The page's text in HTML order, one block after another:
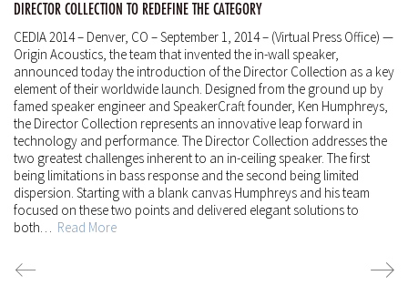
DIRECTOR COLLECTION TO REDEFINE THE CATEGORY
CEDIA 2014 – Denver, CO – September 1, 2014 – (Virtual Press Office) —
Origin Acoustics, the team that invented the in-wall speaker,
announced today the introduction of the Director Collection as a key
element of their worldwide launch. Designed from the ground up by
famed speaker engineer and SpeakerCraft founder, Ken Humphreys,
the Director Collection represents an innovative leap forward in
technology and performance. The Director Collection addresses the
two greatest challenges inherent to an in-ceiling speaker. The first
being limitations in bass response and the second being limited
dispersion. Starting with a blank canvas Humphreys and his team
focused on these two points and delivered elegant solutions to
both… Read More